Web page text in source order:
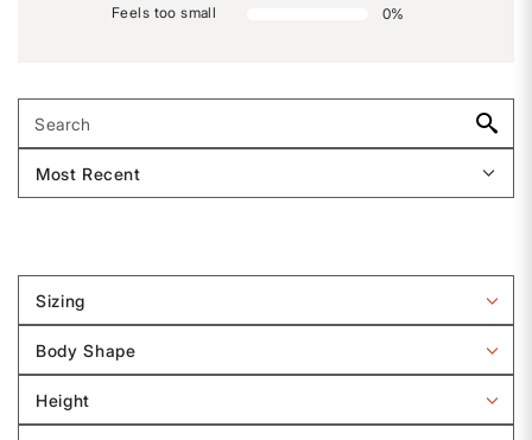
Feels too small
0%
Sizing
Filter
by
Sizing
Body Shape
Filter
by
Body
Height
Filter